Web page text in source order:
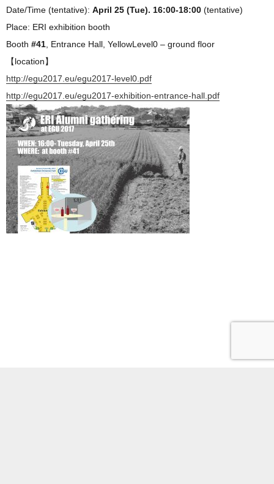
Date/Time (tentative): April 25 (Tue). 16:00-18:00 (tentative)
Place: ERI exhibition booth
Booth #41, Entrance Hall, YellowLevel0 – ground floor
【location】
http://egu2017.eu/egu2017-level0.pdf
http://egu2017.eu/egu2017-exhibition-entrance-hall.pdf